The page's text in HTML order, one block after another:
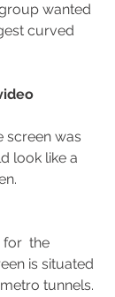
wanted
curved
screen was
look like a
for  the
is situated
tunnels.